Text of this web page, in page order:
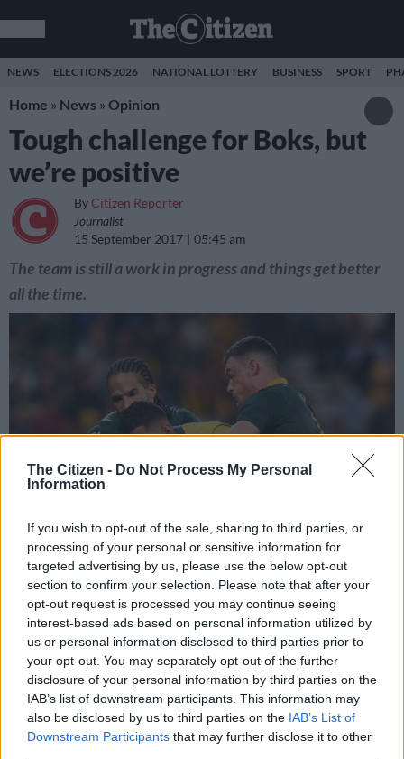
The Citizen - Do Not Process My Personal
Information
If you wish to opt-out of the sale, sharing to third parties, or
processing of your personal or sensitive information for
targeted advertising by us, please use the below opt-out
section to confirm your selection. Please note that after your
opt-out request is processed you may continue seeing
interest-based ads based on personal information utilized by
us or personal information disclosed to third parties prior to
your opt-out. You may separately opt-out of the further
disclosure of your personal information by third parties on the
IAB’s list of downstream participants. This information may
also be disclosed by us to third parties on the IAB’s List of
Downstream Participants that may further disclose it to other
NEWS ELECTIONS 2026 NATIONAL LOTTERY BUSINESS SPORT
Home » News » Opinion
Tough challenge for Boks, but
we’re positive
By Citizen Reporter
Journalist
15 September 2017
05:45 am
The team is still a work in progress and things get better
all the time.
The Springboks are good tacklers in 2017 but their approach might still not
be aggressive enough against the All Blacks. Photo: Paul Kane/Getty Images.
Add as Preferred
Source on Google
Follow on Google
News